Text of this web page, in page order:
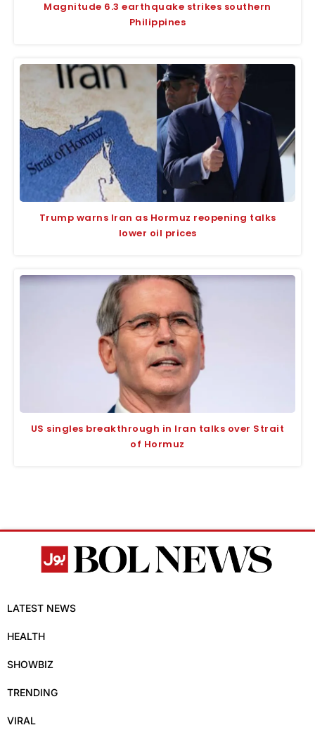
Magnitude 6.3 earthquake strikes southern
Philippines
Trump warns Iran as Hormuz reopening talks
lower oil prices
US singles breakthrough in Iran talks over Strait
of Hormuz
LATEST NEWS
HEALTH
SHOWBIZ
TRENDING
VIRAL